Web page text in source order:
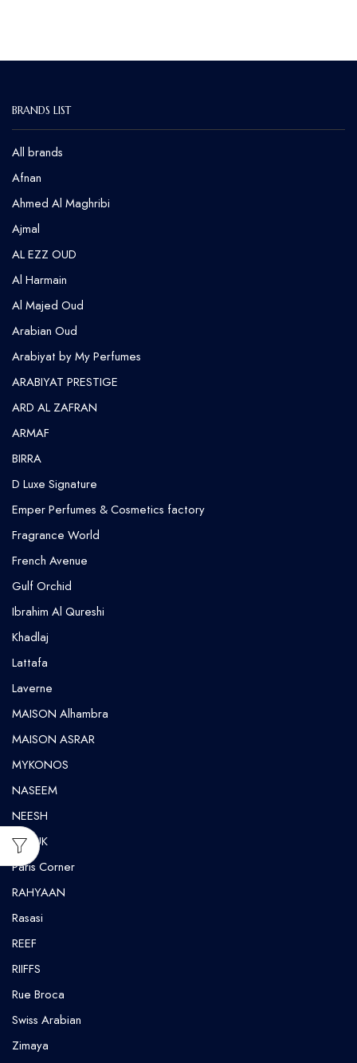
BRANDS LIST
All brands
Afnan
Ahmed Al Maghribi
⁠Ajmal
AL EZZ OUD
Al Harmain
Al Majed Oud
Arabian Oud
Arabiyat by My Perfumes
ARABIYAT PRESTIGE
ARD AL ZAFRAN
ARMAF
BIRRA
D Luxe Signature
Emper Perfumes & Cosmetics factory
Fragrance World
French Avenue
Gulf Orchid
⁠Ibrahim Al Qureshi
Khadlaj
Lattafa
Laverne
MAISON Alhambra
MAISON ASRAR
MYKONOS
NASEEM
NEESH
NUSUK
⁠Paris Corner
RAHYAAN
Rasasi
REEF
RIIFFS
Rue Broca
⁠Swiss Arabian
Zimaya